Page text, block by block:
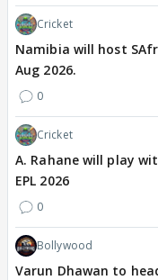
Cricket
Namibia will host
Aug 2026.
0
Cricket
A. Rahane will play
EPL 2026
0
Bollywood
Varun Dhawan to